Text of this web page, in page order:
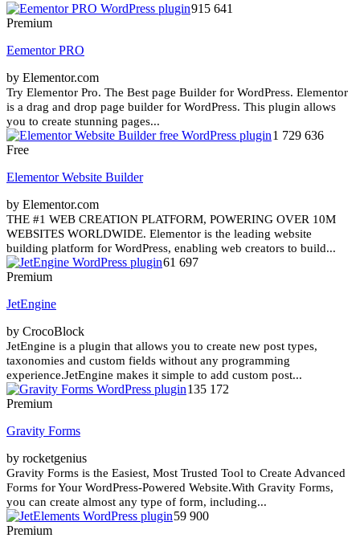
915 641
Premium
Eementor PRO
by Elementor.com
Try Elementor Pro. The Best page Builder for WordPress. Elementor
is a drag and drop page builder for WordPress. This plugin allows
you to create stunning pages...
1 729 636
Free
Elementor Website Builder
by Elementor.com
THE #1 WEB CREATION PLATFORM, POWERING OVER 10M
WEBSITES WORLDWIDE. Elementor is the leading website
building platform for WordPress, enabling web creators to build...
61 697
Premium
JetEngine
by CrocoBlock
JetEngine is a plugin that allows you to create new post types,
taxonomies and custom fields without any programming
experience.JetEngine makes it simple to add custom post...
135 172
Premium
Gravity Forms
by rocketgenius
Gravity Forms is the Easiest, Most Trusted Tool to Create Advanced
Forms for Your WordPress-Powered Website.With Gravity Forms,
you can create almost any type of form, including...
59 900
Premium